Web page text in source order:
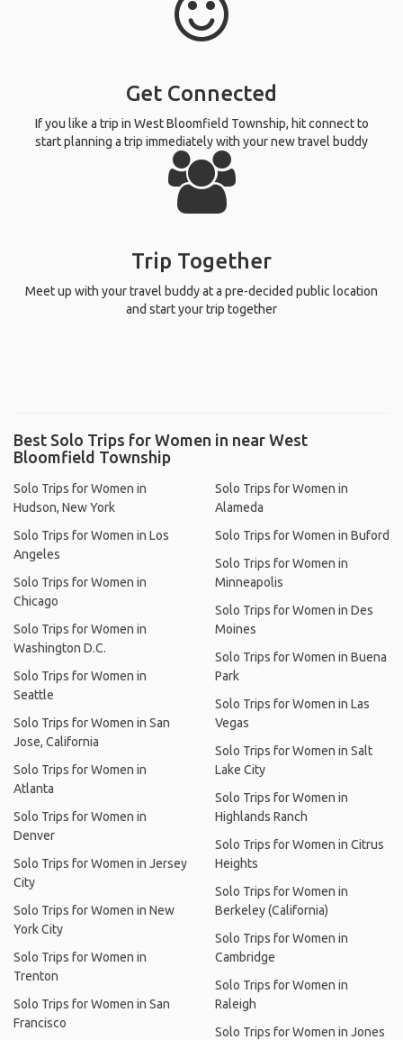
Get Connected
If you like a trip in West Bloomfield Township, hit connect to
start planning a trip immediately with your new travel buddy
Trip Together
Meet up with your travel buddy at a pre-decided public location
and start your trip together
Best Solo Trips for Women in near West
Bloomfield Township
Solo Trips for Women in
Hudson, New York
Solo Trips for Women in Los
Angeles
Solo Trips for Women in
Chicago
Solo Trips for Women in
Washington D.C.
Solo Trips for Women in
Seattle
Solo Trips for Women in San
Jose, California
Solo Trips for Women in
Atlanta
Solo Trips for Women in
Denver
Solo Trips for Women in Jersey
City
Solo Trips for Women in New
York City
Solo Trips for Women in
Trenton
Solo Trips for Women in San
Francisco
Solo Trips for Women in
Alameda
Solo Trips for Women in Buford
Solo Trips for Women in
Minneapolis
Solo Trips for Women in Des
Moines
Solo Trips for Women in Buena
Park
Solo Trips for Women in Las
Vegas
Solo Trips for Women in Salt
Lake City
Solo Trips for Women in
Highlands Ranch
Solo Trips for Women in Citrus
Heights
Solo Trips for Women in
Berkeley (California)
Solo Trips for Women in
Cambridge
Solo Trips for Women in
Raleigh
Solo Trips for Women in Jones